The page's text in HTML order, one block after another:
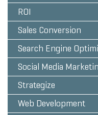
ROI
Sales Conversion
Search Engine
Social Media
Strategize
Web Development